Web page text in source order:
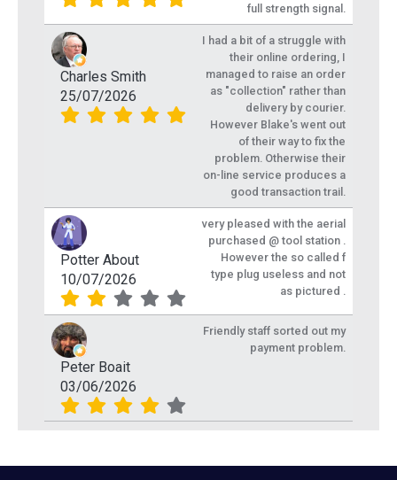
full strength signal.
Charles Smith
25/07/2026
I had a bit of a struggle with
their online ordering, I
managed to raise an order
as "collection" rather than
delivery by courier.
However Blake's went out
of their way to fix the
problem. Otherwise their
on-line service produces a
good transaction trail.
Potter About
10/07/2026
very pleased with the aerial
purchased @ tool station .
However the so called f
type plug useless and not
as pictured .
Peter Boait
03/06/2026
Friendly staff sorted out my
payment problem.